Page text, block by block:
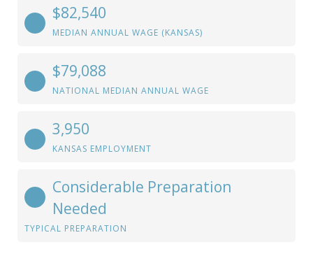
$82,540
MEDIAN ANNUAL WAGE (KANSAS)
$79,088
NATIONAL MEDIAN ANNUAL WAGE
3,950
KANSAS EMPLOYMENT
Considerable Preparation
Needed
TYPICAL PREPARATION